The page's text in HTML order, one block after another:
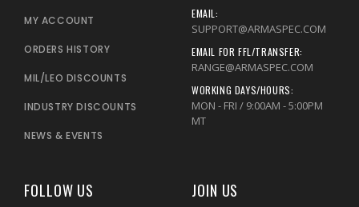
MY ACCOUNT
ORDERS HISTORY
MIL/LEO DISCOUNTS
INDUSTRY DISCOUNTS
NEWS & EVENTS
EMAIL:
SUPPORT@ARMASPEC.COM
EMAIL FOR FFL/TRANSFER:
RANGE@ARMASPEC.COM
WORKING DAYS/HOURS:
MON - FRI / 9:00AM - 5:00PM
MT
FOLLOW US JOIN US